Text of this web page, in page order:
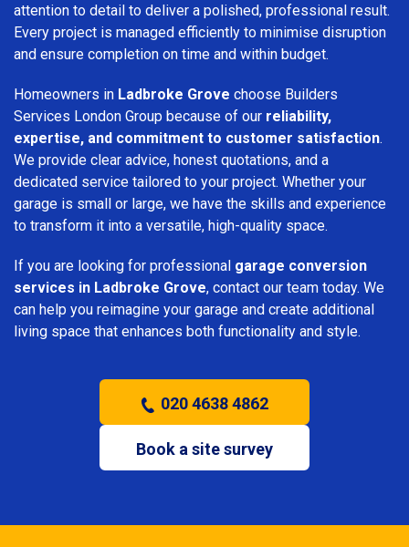
attention to detail to deliver a polished, professional result.
Every project is managed efficiently to minimise disruption
and ensure completion on time and within budget.
Homeowners in Ladbroke Grove choose Builders
Services London Group because of our reliability,
expertise, and commitment to customer satisfaction.
We provide clear advice, honest quotations, and a
dedicated service tailored to your project. Whether your
garage is small or large, we have the skills and experience
to transform it into a versatile, high-quality space.
If you are looking for professional garage conversion
services in Ladbroke Grove, contact our team today. We
can help you reimagine your garage and create additional
living space that enhances both functionality and style.
020 4638 4862
Book a site survey